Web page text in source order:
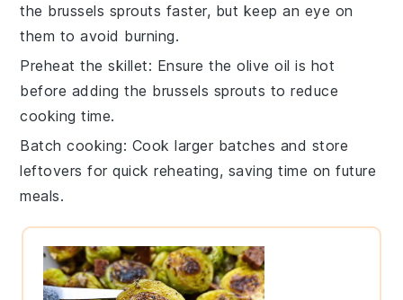
the brussels sprouts faster, but keep an eye on
them to avoid burning.
Preheat the skillet: Ensure theolive oil is hot
before adding the brussels sprouts to reduce
cooking time.
Batch cooking: Cook larger batches and store
leftovers for quick reheating, saving time on future
meals.